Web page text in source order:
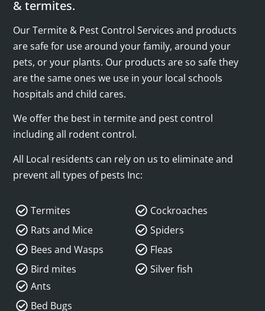
& termites.
Our Termite & Pest Control Services and products
are safe for use around your family, around your
pets, or your plants. Our products are so safe they
are the same ones we use in your local schools
hospitals and child cares.
We offer the best in termite and pest control
including all rodent control.
All Local residents can rely on us to eliminate and
prevent all types of pests Inc:
Termites
Rats and Mice
Bees and Wasps
Bird mites
Cockroaches
Spiders
Fleas
Silver fish
Ants
Bed Bugs